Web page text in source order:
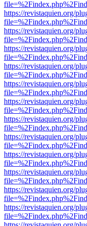
https://revistaquien.org/
https://revistaquien.org/
https://revistaquien.org/
https://revistaquien.org/
https://revistaquien.org/
https://revistaquien.org/
https://revistaquien.org/
https://revistaquien.org/
https://revistaquien.org/
https://revistaquien.org/
https://revistaquien.org/
https://revistaquien.org/